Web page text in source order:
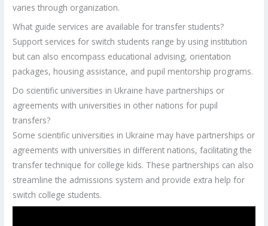
varies through organization.
What guide services are available for transfer students?
Support services for switch students range by using institution
but can also encompass educational advising, orientation
packages, housing assistance, and pupil mentorship programs.
Do scientific universities in Ukraine have partnerships or
agreements with universities in other nations for pupil
transfers?
Some scientific universities in Ukraine may have partnerships or
agreements with universities in different nations, facilitating the
transfer technique for college kids. These partnerships can also
streamline the admissions system and provide extra help for
switch college students.